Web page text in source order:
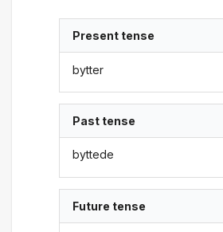
Present tense
bytter
Past tense
byttede
Future tense